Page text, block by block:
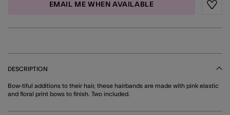
EMAIL ME WHEN AVAILABLE
DESCRIPTION
Bow-tiful additions to their hair, these hairbands are made with pink elastic
and floral print bows to finish. Two included.